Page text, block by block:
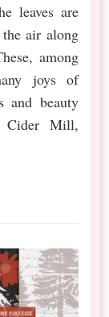
leaves are
air along
among
joys of
and beauty
Cider Mill,